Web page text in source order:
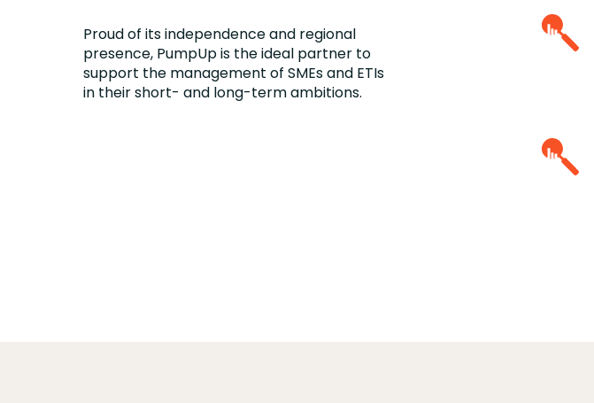
Proud of its independence and regional
presence, PumpUp is the ideal partner to
support the management of SMEs and ETIs
in their short- and long-term ambitions.